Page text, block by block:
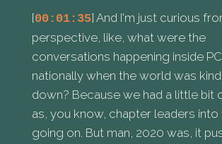
[00:01:35] And I'm just curious
perspective, like, what were the
conversations happening inside
nationally when the world was
down? Because we had a little bit
as, you know, chapter leaders into
going on. But man, 2020 was, it